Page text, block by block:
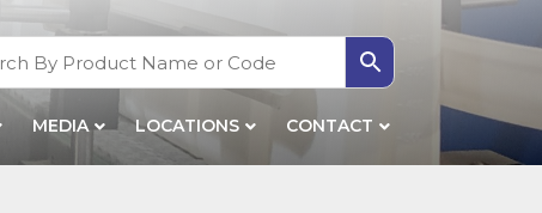
MEDIA LOCATIONS CONTACT